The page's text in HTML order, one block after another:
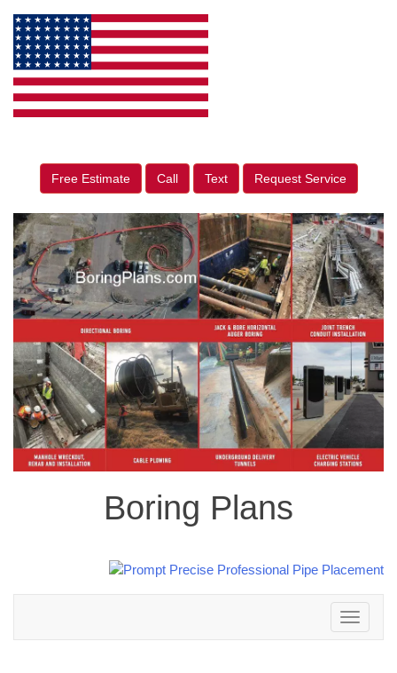
Free Estimate Call Text Request Service
Boring Plans
Toggle
navigation